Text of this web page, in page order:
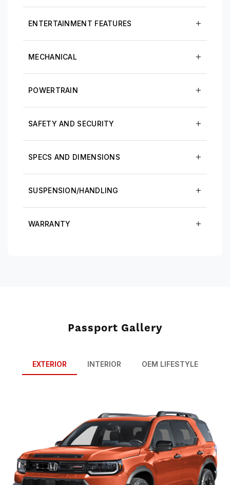
ENTERTAINMENT FEATURES
MECHANICAL
POWERTRAIN
SAFETY AND SECURITY
SPECS AND DIMENSIONS
SUSPENSION/HANDLING
WARRANTY
Passport Gallery
EXTERIOR INTERIOR OEM LIFESTYLE